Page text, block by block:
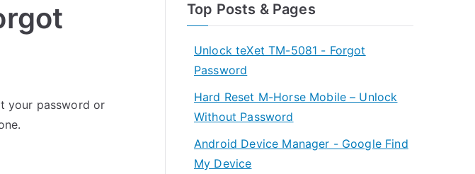
your password or
Top Posts & Pages
Unlock teXet TM-5081 - Forgot
Password
Hard Reset M-Horse Mobile – Unlock
Without Password
Android Device Manager - Google Find
My Device